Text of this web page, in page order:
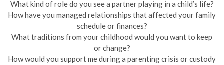
What kind of role do you see a partner playing in a child’s life?
How have you managed relationships that affected your family
schedule or finances?
What traditions from your childhood would you want to keep
or change?
How would you support me during a parenting crisis or custody